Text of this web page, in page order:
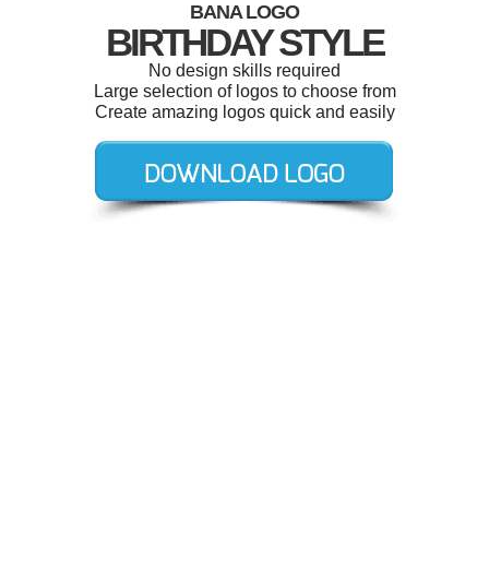
BANA LOGO
BIRTHDAY STYLE
No design skills required
Large selection of logos to choose from
Create amazing logos quick and easily